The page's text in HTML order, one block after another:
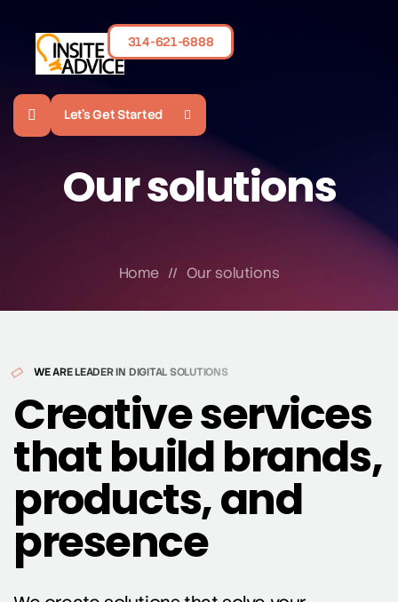
314-621-6888
Let's Get Started
Our solutions
Home // Our solutions
WE ARE LEADER IN DIGITAL SOLUTIONS
Creative services
that build brands,
products, and
presence